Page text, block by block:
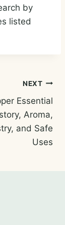
by
listed
NEXT
Essential
Aroma,
and Safe
Uses